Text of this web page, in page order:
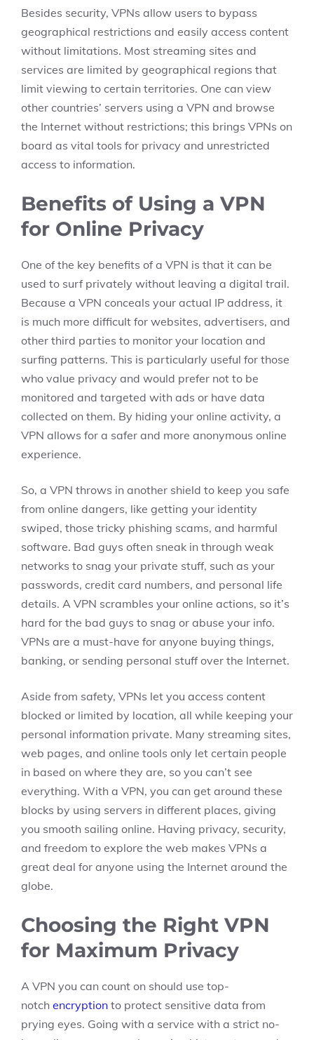
Besides security, VPNs allow users to bypass
geographical restrictions and easily access content
without limitations. Most streaming sites and
services are limited by geographical regions that
limit viewing to certain territories. One can view
other countries’ servers using a VPN and browse
the Internet without restrictions; this brings VPNs on
board as vital tools for privacy and unrestricted
access to information.
Benefits of Using a VPN
for Online Privacy
One of the key benefits of a VPN is that it can be
used to surf privately without leaving a digital trail.
Because a VPN conceals your actual IP address, it
is much more difficult for websites, advertisers, and
other third parties to monitor your location and
surfing patterns. This is particularly useful for those
who value privacy and would prefer not to be
monitored and targeted with ads or have data
collected on them. By hiding your online activity, a
VPN allows for a safer and more anonymous online
experience.
So, a VPN throws in another shield to keep you safe
from online dangers, like getting your identity
swiped, those tricky phishing scams, and harmful
software. Bad guys often sneak in through weak
networks to snag your private stuff, such as your
passwords, credit card numbers, and personal life
details. A VPN scrambles your online actions, so it’s
hard for the bad guys to snag or abuse your info.
VPNs are a must-have for anyone buying things,
banking, or sending personal stuff over the Internet.
Aside from safety, VPNs let you access content
blocked or limited by location, all while keeping your
personal information private. Many streaming sites,
web pages, and online tools only let certain people
in based on where they are, so you can’t see
everything. With a VPN, you can get around these
blocks by using servers in different places, giving
you smooth sailing online. Having privacy, security,
and freedom to explore the web makes VPNs a
great deal for anyone using the Internet around the
globe.
Choosing the Right VPN
for Maximum Privacy
A VPN you can count on should use top-
notch encryption to protect sensitive data from
prying eyes. Going with a service with a strict no-